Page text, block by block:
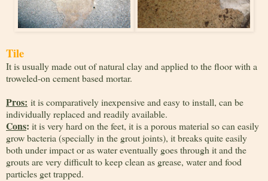
Tile
It is usually made out of natural clay and applied to the floor with a
troweled-on cement based mortar.
Pros: it is comparatively inexpensive and easy to install, can be
individually replaced and readily available.
Cons: it is very hard on the feet, it is a porous material so can easily
grow bacteria (specially in the grout joints), it breaks quite easily
both under impact or as water eventually goes through it and the
grouts are very difficult to keep clean as grease, water and food
particles get trapped.